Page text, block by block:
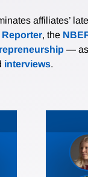
affiliates’
Reporter, the
—
interviews.